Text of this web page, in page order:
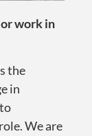
work in
the
in
We are